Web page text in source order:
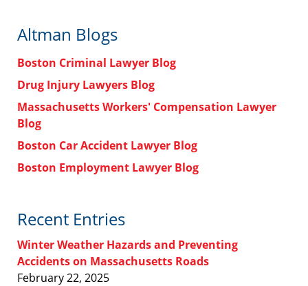
Altman Blogs
Boston Criminal Lawyer Blog
Drug Injury Lawyers Blog
Massachusetts Workers' Compensation Lawyer
Blog
Boston Car Accident Lawyer Blog
Boston Employment Lawyer Blog
Recent Entries
Winter Weather Hazards and Preventing
Accidents on Massachusetts Roads
February 22, 2025